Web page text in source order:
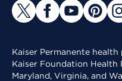
Kaiser Permanente
Kaiser Foundation Health
Maryland, Virginia, and